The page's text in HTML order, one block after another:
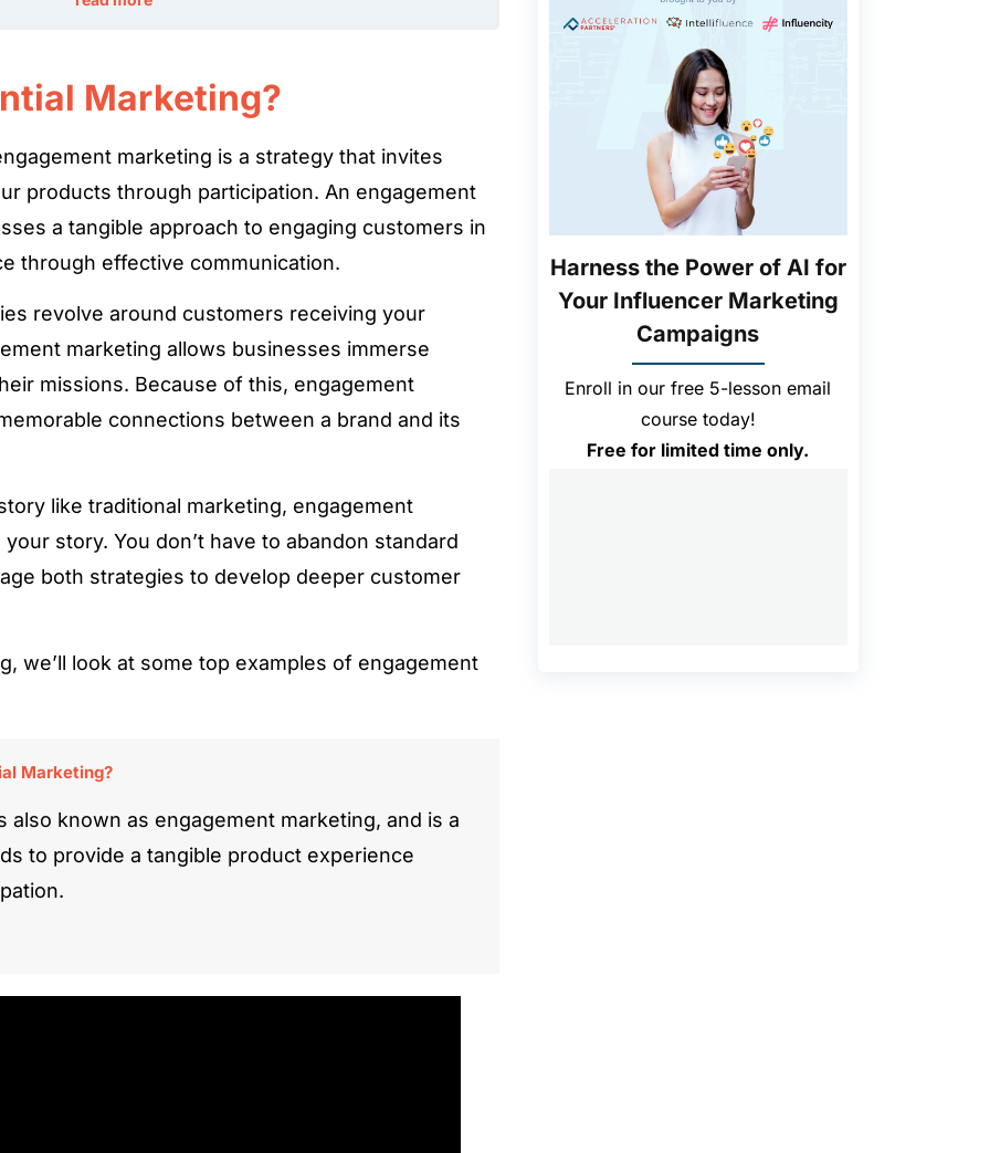
Marketing?
marketing is a strategy that invites
products through participation. An engagement
a tangible approach to engaging customers in
through effective communication.
revolve around customers receiving your
marketing allows businesses immerse
missions. Because of this, engagement
connections between a brand and its
like traditional marketing, engagement
story. You don’t have to abandon standard
both strategies to develop deeper customer
we’ll look at some top examples of engagement
Marketing?
also known as engagement marketing, and is a
to provide a tangible product experience
Harness the Power of AI for
Your Influencer Marketing
Campaigns
Enroll in our free 5-lesson email
course today!
Free for limited time only.